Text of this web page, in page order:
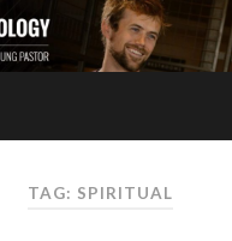
TAG: SPIRITUAL